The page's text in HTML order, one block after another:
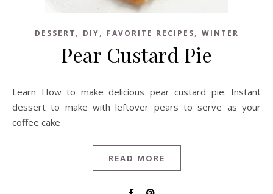
DESSERT , DIY, FAVORITE RECIPES, WINTER
Pear Custard Pie
Learn How to make delicious pear custard pie. Instant
dessert to make with leftover pears to serve as your
coffee cake
READ MORE